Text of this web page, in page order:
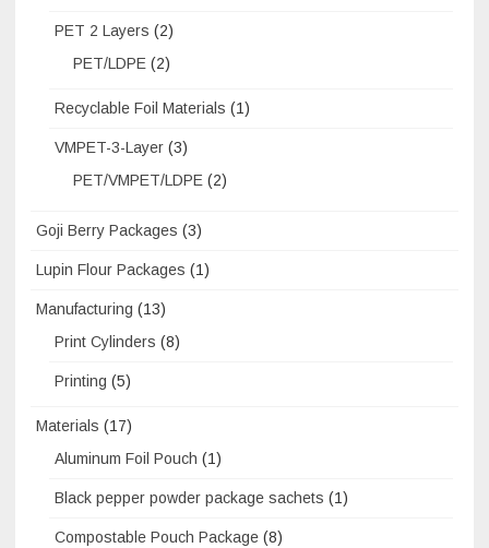
PET 2 Layers (2)
PET/LDPE (2)
Recyclable Foil Materials (1)
VMPET-3-Layer (3)
PET/VMPET/LDPE (2)
Goji Berry Packages (3)
Lupin Flour Packages (1)
Manufacturing (13)
Print Cylinders (8)
Printing (5)
Materials (17)
Aluminum Foil Pouch (1)
Black pepper powder package sachets (1)
Compostable Pouch Package (8)